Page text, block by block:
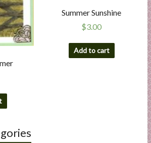
Summer Sunshine
$3.00
Add to cart